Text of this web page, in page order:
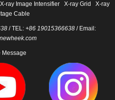
X-ray Image Intensifier X-ray Grid
X-ray
Cable
/ TEL: +86 19015366638/ Email:
Message